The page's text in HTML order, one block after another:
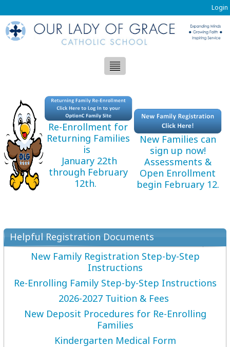
Login
Re-Enrollment for
Returning Families
is
January 22th
through February
12th.
New Families can
sign up now!
Assessments &
Open Enrollment
begin February 12.
Helpful Registration Documents
New Family Registration Step-by-Step
Instructions
Re-Enrolling Family Step-by-Step Instructions
2026-2027 Tuition & Fees
New Deposit Procedures for Re-Enrolling
Families
Kindergarten Medical Form